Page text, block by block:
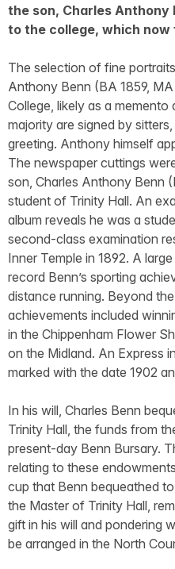
the son, Charles Anthony
to the college, which now
The selection of fine
Anthony Benn (BA 1859,
College, likely as a
majority are signed by
greeting. Anthony himself
The newspaper cuttings
son, Charles Anthony Benn
student of Trinity Hall. An
album reveals he was a
second-class examination
Inner Temple in 1892. A
record Benn’s sporting
distance running. Beyond
achievements included
in the Chippenham Flower
on the Midland. An Express
marked with the date 1902
In his will, Charles Benn
Trinity Hall, the funds from
present-day Benn Bursary.
relating to these
cup that Benn bequeathed
the Master of Trinity Hall,
gift in his will and pondering
be arranged in the North